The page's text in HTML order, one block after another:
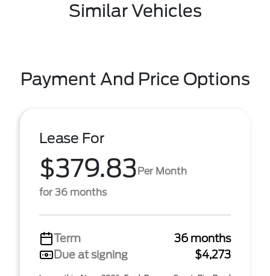
Similar Vehicles
Payment And Price Options
Lease For
$379.83Per Month
for 36 months
Term
36 months
Due at signing
$4,273